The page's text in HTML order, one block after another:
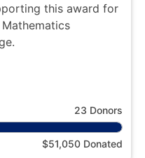
this award for
23 Donors
$51,050 Donated